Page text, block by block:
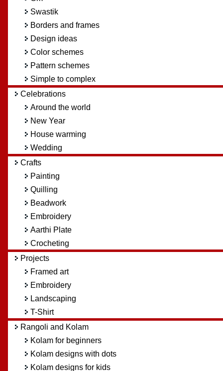
Swastik
Borders and frames
Design ideas
Color schemes
Pattern schemes
Simple to complex
Celebrations
Around the world
New Year
House warming
Wedding
Crafts
Painting
Quilling
Beadwork
Embroidery
Aarthi Plate
Crocheting
Projects
Framed art
Embroidery
Landscaping
T-Shirt
Rangoli and Kolam
Kolam for beginners
Kolam designs with dots
Kolam designs for kids